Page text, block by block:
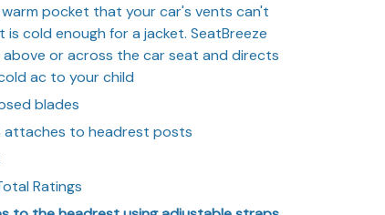
pocket that your car's vents can't
cold enough for a jacket. SeatBreeze
or across the car seat and directs
ac to your child
blades
attaches to headrest posts
Ratings